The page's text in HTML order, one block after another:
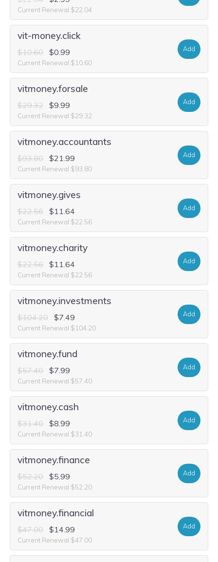
Current Renewal $22.04
vit-money.click
$10.60 $0.99
Current Renewal $10.60
Add
vitmoney.forsale
$29.32 $9.99
Current Renewal $29.32
Add
vitmoney.accountants
$93.80 $21.99
Current Renewal $93.80
Add
vitmoney.gives
$22.56 $11.64
Current Renewal $22.56
Add
vitmoney.charity
$22.56 $11.64
Current Renewal $22.56
Add
vitmoney.investments
$104.20 $7.49
Current Renewal $104.20
Add
vitmoney.fund
$57.40 $7.99
Current Renewal $57.40
Add
vitmoney.cash
$31.40 $8.99
Current Renewal $31.40
Add
vitmoney.finance
$52.20 $5.99
Current Renewal $52.20
Add
vitmoney.financial
$47.00 $14.99
Current Renewal $47.00
Add